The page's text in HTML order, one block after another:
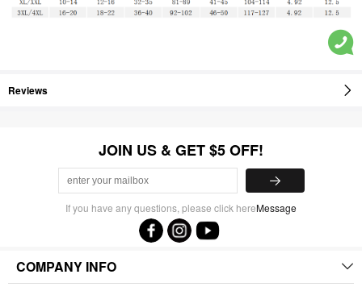
Reviews
JOIN US & GET $5 OFF!
If you have any questions, please click hereMessage
COMPANY INFO